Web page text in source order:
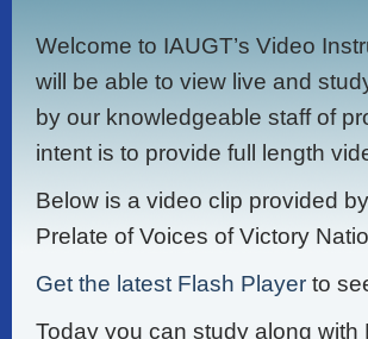
Welcome to IAUGT’s Video
will be able to view live and
by our knowledgeable staff of
intent is to provide full length
Below is a video clip provided
Prelate of Voices of Victory
Get the latest Flash Player to
Today you can study along